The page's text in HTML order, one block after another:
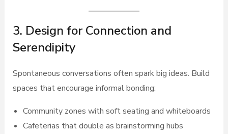
3. Design for Connection and
Serendipity
Spontaneous conversations often spark big ideas. Build
spaces that encourage informal bonding:
Community zones with soft seating and whiteboards
Cafeterias that double as brainstorming hubs